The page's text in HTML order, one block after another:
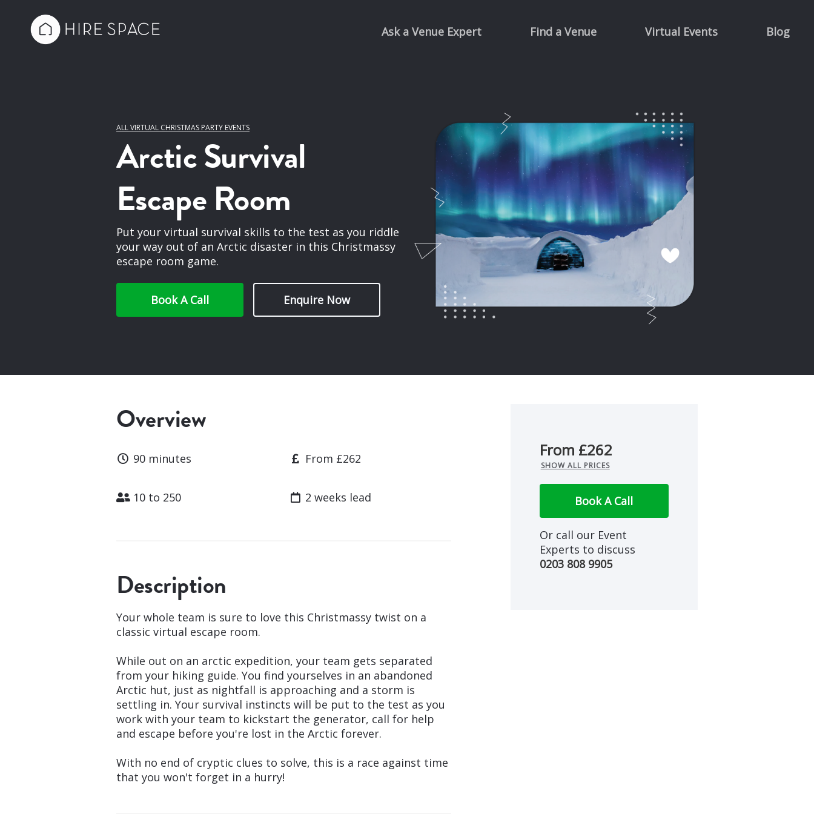
Ask a Venue Expert Find a Venue Virtual Events Blog
ALL VIRTUAL CHRISTMAS PARTY EVENTS
Arctic Survival
Escape Room
Put your virtual survival skills to the test as you riddle
your way out of an Arctic disaster in this Christmassy
escape room game.
Book A Call Enquire Now
Overview
Duration
90 minutes PriceFrom £262
Attendees
10 to 250 Lead time
2 weeks lead
Description
Your whole team is sure to love this Christmassy twist on a
classic virtual escape room.
While out on an arctic expedition, your team gets separated
from your hiking guide. You find yourselves in an abandoned
Arctic hut, just as nightfall is approaching and a storm is
settling in. Your survival instincts will be put to the test as you
work with your team to kickstart the generator, call for help
and escape before you're lost in the Arctic forever.
With no end of cryptic clues to solve, this is a race against time
that you won't forget in a hurry!
From £262
SHOW ALL PRICES
Book A Call
Or call our Event
Experts to discuss
0203 808 9905